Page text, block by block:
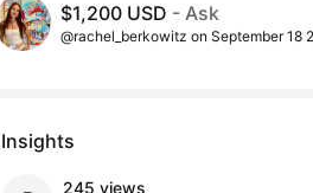
$1,200 USD - Ask
@rachel_berkowitz on September 18
Insights
245 views